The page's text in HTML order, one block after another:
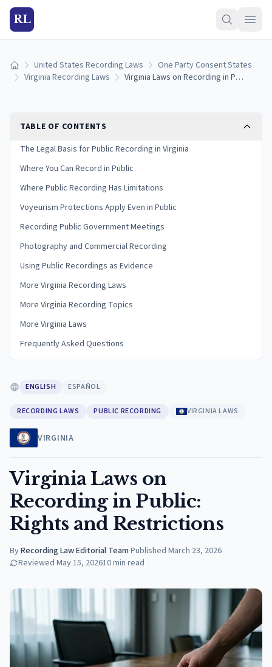
RL
Home United States Recording Laws
One Party Consent States
Virginia Recording Laws
Virginia Laws on Recording in Public: Rights and Restrictions
TABLE OF CONTENTS
The Legal Basis for Public Recording in Virginia
Where You Can Record in Public
Where Public Recording Has Limitations
Voyeurism Protections Apply Even in Public
Recording Public Government Meetings
Photography and Commercial Recording
Using Public Recordings as Evidence
More Virginia Recording Laws
More Virginia Recording Topics
More Virginia Laws
Frequently Asked Questions
ENGLISH ESPAÑOL
RECORDING LAWS PUBLIC RECORDING VIRGINIA LAWS
VIRGINIA
Virginia Laws on
Recording in Public:
Rights and Restrictions
ByRecording Law Editorial Team·Published March 23, 2026
Reviewed May 15, 202610min read